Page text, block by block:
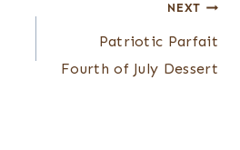
NEXT
Patriotic Parfait
Fourth of July Dessert